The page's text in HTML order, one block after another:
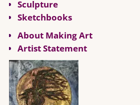
Sculpture
Sketchbooks
About Making Art
Artist Statement